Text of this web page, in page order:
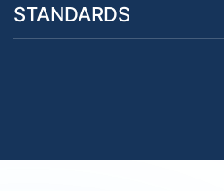
STANDARDS